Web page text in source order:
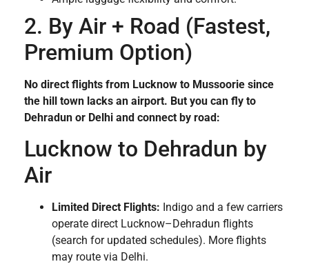
2. By Air + Road (Fastest,
Premium Option)
No direct flights from Lucknow to Mussoorie since
the hill town lacks an airport. But you can fly to
Dehradun or Delhi and connect by road:
Lucknow to Dehradun by
Air
Limited Direct Flights: Indigo and a few carriers
operate direct Lucknow–Dehradun flights
(search for updated schedules). More flights
may route via Delhi.